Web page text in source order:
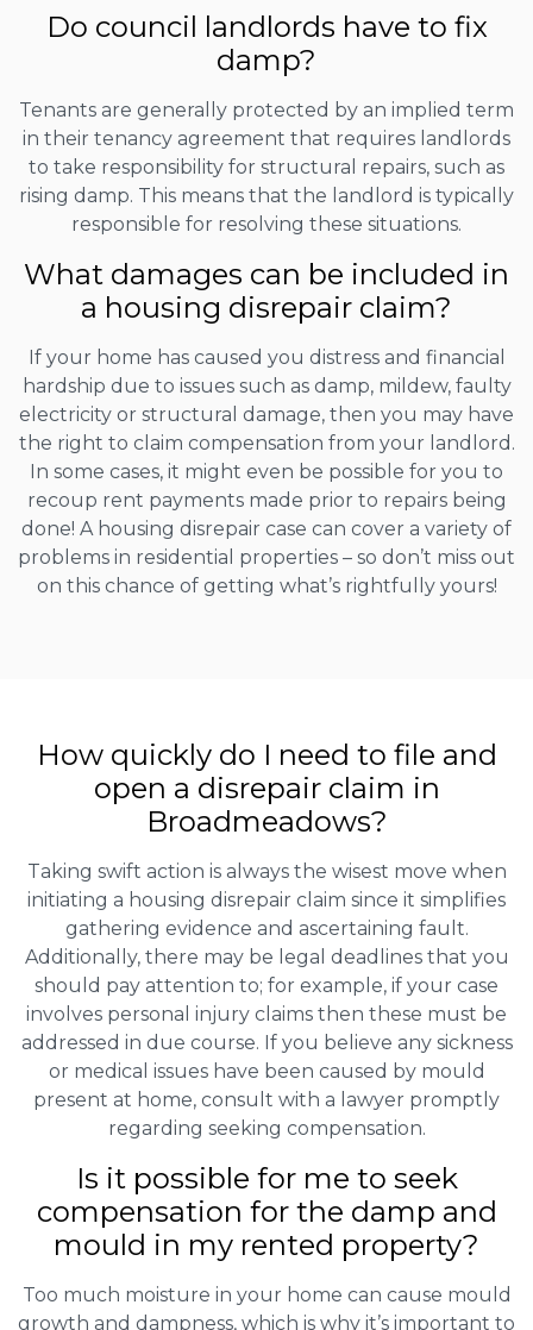
Do council landlords have to fix
damp?
Tenants are generally protected by an implied term
in their tenancy agreement that requires landlords
to take responsibility for structural repairs, such as
rising damp. This means that the landlord is typically
responsible for resolving these situations.
What damages can be included in
a housing disrepair claim?
If your home has caused you distress and financial
hardship due to issues such as damp, mildew, faulty
electricity or structural damage, then you may have
the right to claim compensation from your landlord.
In some cases, it might even be possible for you to
recoup rent payments made prior to repairs being
done! A housing disrepair case can cover a variety of
problems in residential properties – so don’t miss out
on this chance of getting what’s rightfully yours!
How quickly do I need to file and
open a disrepair claim in
Broadmeadows?
Taking swift action is always the wisest move when
initiating a housing disrepair claim since it simplifies
gathering evidence and ascertaining fault.
Additionally, there may be legal deadlines that you
should pay attention to; for example, if your case
involves personal injury claims then these must be
addressed in due course. If you believe any sickness
or medical issues have been caused by mould
present at home, consult with a lawyer promptly
regarding seeking compensation.
Is it possible for me to seek
compensation for the damp and
mould in my rented property?
Too much moisture in your home can cause mould
growth and dampness, which is why it’s important to